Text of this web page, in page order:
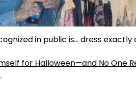
in public is… dress exactly
for Halloween—and No One
.